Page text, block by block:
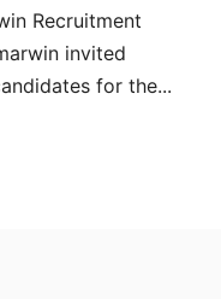
Recruitment
invited
for the...